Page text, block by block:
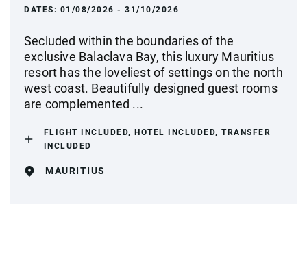
DATES: 01/08/2026 - 31/10/2026
Secluded within the boundaries of the
exclusive Balaclava Bay, this luxury Mauritius
resort has the loveliest of settings on the north
west coast. Beautifully designed guest rooms
are complemented ...
FLIGHT INCLUDED, HOTEL INCLUDED, TRANSFER
INCLUDED
MAURITIUS